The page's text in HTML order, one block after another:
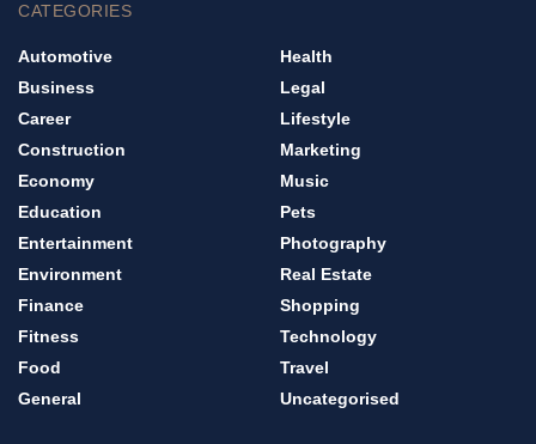
CATEGORIES
Automotive
Business
Career
Construction
Economy
Education
Entertainment
Environment
Finance
Fitness
Food
General
Health
Legal
Lifestyle
Marketing
Music
Pets
Photography
Real Estate
Shopping
Technology
Travel
Uncategorised